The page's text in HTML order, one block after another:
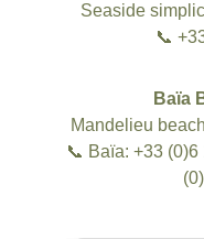
Seaside
📞
Baïa
Mandelieu
📞 Baïa: +33